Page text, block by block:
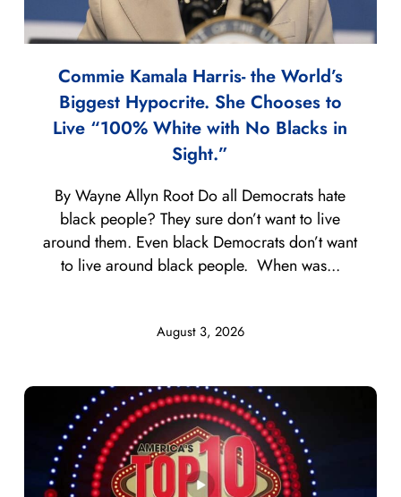
Commie Kamala Harris- the World’s
Biggest Hypocrite. She Chooses to
Live “100% White with No Blacks in
Sight.”
August 3, 2026
By Wayne Allyn Root Do all Democrats hate
black people? They sure don’t want to live
around them. Even black Democrats don’t want
to live around black people. When was...